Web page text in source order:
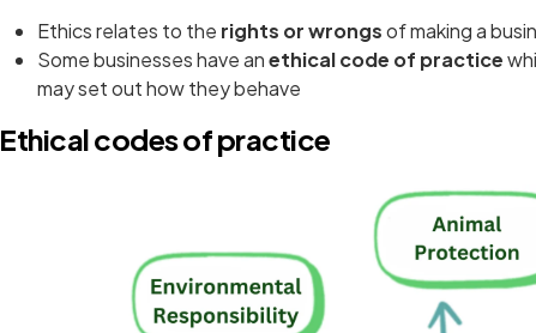
Ethics relates to the rights or wrongsof making a
Some businesses have anethical code of practice
may set out how they behave
Ethical codes of practice